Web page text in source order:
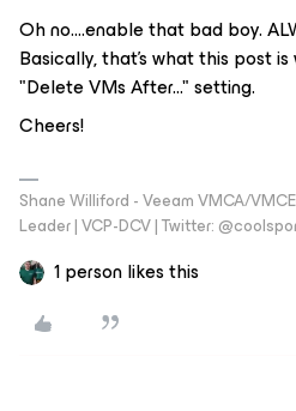
Oh no....enable that bad boy.
Basically, that's what this post
"Delete VMs After..." setting.
Cheers!
Shane Williford - Veeam VMCA/
Leader | VCP-DCV | Twitter:
1 person likes this